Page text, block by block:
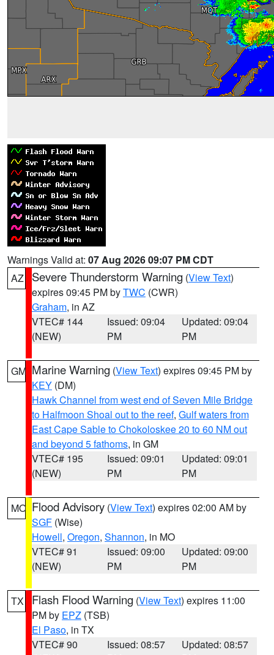
Warnings Valid at: 07 Aug 2026 09:07 PM CDT
AZ
Severe Thunderstorm Warning (View Text)
expires 09:45 PM byTWC (CWR)
Graham, in AZ
VTEC# 144
(NEW)
Issued: 09:04
PM
Updated: 09:04
PM
GM Marine Warning (View Text) expires 09:45 PM by
KEY (DM)
Hawk Channel from west end of Seven Mile Bridge
to Halfmoon Shoal out to the reef, Gulf waters from
East Cape Sable to Chokoloskee 20 to 60 NM out
and beyond 5 fathoms, in GM
VTEC# 195
(NEW)
Issued: 09:01
PM
Updated: 09:01
PM
MO Flood Advisory (View Text) expires 02:00 AM by
SGF (Wise)
Howell, Oregon, Shannon, in MO
VTEC# 91
(NEW)
Issued: 09:00
PM
Updated: 09:00
PM
TX Flash Flood Warning (View Text) expires 11:00
PM by EPZ (TSB)
El Paso, in TX
VTEC# 90
Issued: 08:57
Updated: 08:57